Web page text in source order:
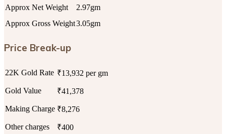
Approx Net Weight
2.97gm
Approx Gross Weight3.05gm
Price Break-up
22K Gold Rate ₹13,932 per gm
Gold Value ₹41,378
Making Charge ₹8,276
Other charges ₹400